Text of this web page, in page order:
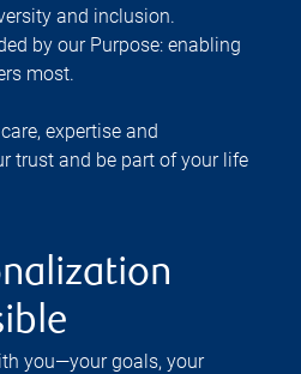
and inclusion.
by our Purpose: enabling
most.
expertise and
trust and be part of your life
you—your goals, your